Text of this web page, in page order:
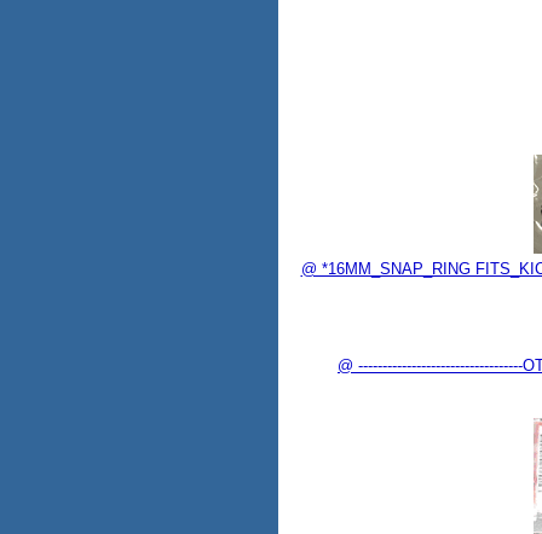
@ *16MM_SNAP_RING
@ ----------------------------------